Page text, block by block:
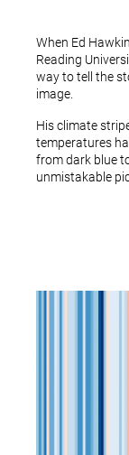
When Ed
Reading
way to tell the
image.
His climate
temperatures
from dark blue
unmistakable